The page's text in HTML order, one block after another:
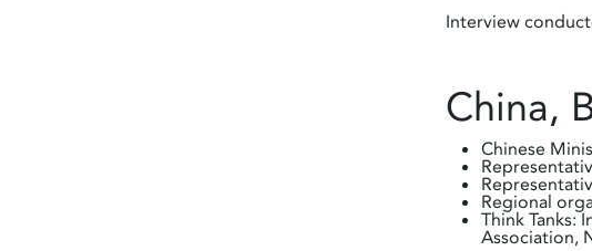
Interview
China,
Chinese
Regional
Think Tanks:
Association,